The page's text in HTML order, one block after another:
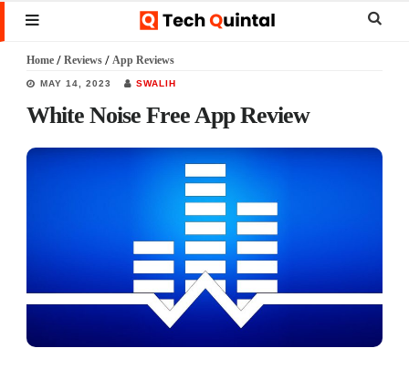
Skip
to
main
content
Skip
to
primary
sidebar
Skip
to
footer
MENU
Home / Reviews / App Reviews
MAY 14, 2023 SWALIH
White Noise Free App Review